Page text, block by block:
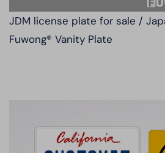
JDM license plate for sale /
Fuwong® Vanity Plate